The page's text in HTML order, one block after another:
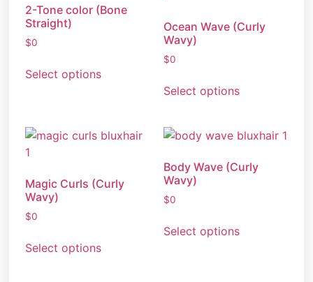
2-Tone color (Bone
Straight)
$0
Select options
Ocean Wave (Curly
Wavy)
$0
Select options
Magic Curls (Curly
Wavy)
$0
Select options
Body Wave (Curly
Wavy)
$0
Select options